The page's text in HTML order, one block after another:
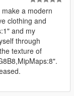
a modern
clothing and
and my
through
texture of